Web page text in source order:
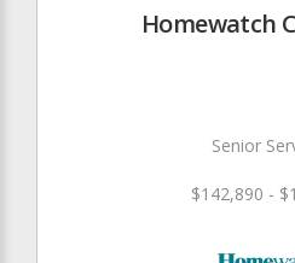
Homewatch
Senior
$142,890 -